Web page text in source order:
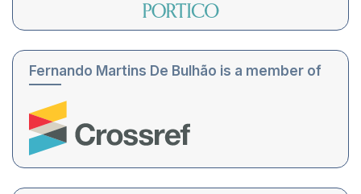
Fernando Martins De Bulhão is a member of